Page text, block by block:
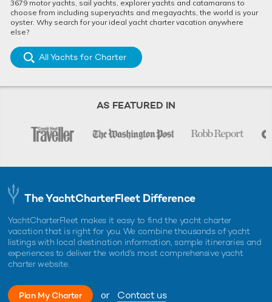
3679 motor yachts, sail yachts, explorer yachts and catamarans to
choose from including superyachts and megayachts, the world is your
oyster. Why search for your ideal yacht charter vacation anywhere
else?
All Yachts for Charter
AS FEATURED IN
The YachtCharterFleet Difference
YachtCharterFleet makes it easy to find the yacht charter
vacation that is right for you. We combine thousands of yacht
listings with local destination information, sample itineraries and
experiences to deliver the world's most comprehensive yacht
charter website.
Plan My Charter or Contact us